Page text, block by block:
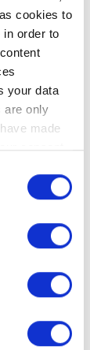
cookies to
order to
your data
are only
made
consent
it for
processed
by